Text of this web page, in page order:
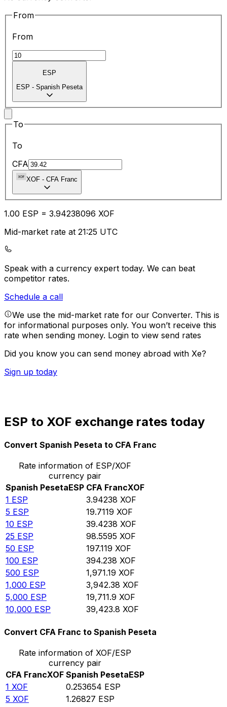
From
From
ESP
ESP - Spanish Peseta
To
To
CFA
XOF - CFA Franc
1.00 ESP = 3.94238096 XOF
Mid-market rate at 21:25 UTC
Speak with a currency expert today. We can beat
competitor rates.
Schedule a call
We use the mid-market rate for our Converter. This is
for informational purposes only. You won’t receive this
rate when sending money. Login to view send rates
Did you know you can send money abroad with Xe?
Sign up today
ESP to XOF exchange rates today
Convert Spanish Peseta to CFA Franc
Rate information of ESP/XOF
currency pair
Spanish PesetaESP CFA FrancXOF
1 ESP 3.94238 XOF
5 ESP 19.7119 XOF
10 ESP 39.4238 XOF
25 ESP 98.5595 XOF
50 ESP 197.119 XOF
100 ESP 394.238 XOF
500 ESP 1,971.19 XOF
1,000 ESP 3,942.38 XOF
5,000 ESP 19,711.9 XOF
10,000 ESP 39,423.8 XOF
Convert CFA Franc to Spanish Peseta
Rate information of XOF/ESP
currency pair
CFA FrancXOF Spanish PesetaESP
1 XOF 0.253654 ESP
5 XOF 1.26827 ESP